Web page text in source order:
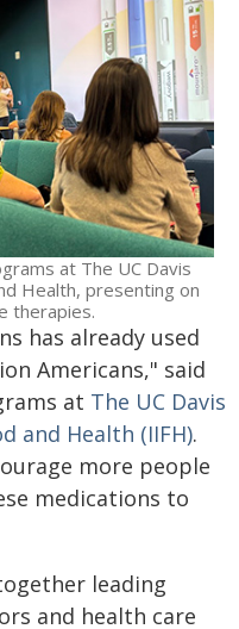
at The UC Davis
Health, presenting on
therapies.
has already used
Americans," said
at The UC Davis
and Health (IIFH).
more people
medications to
leading
and health care